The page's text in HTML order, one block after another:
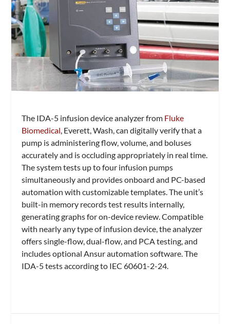
The IDA-5 infusion device analyzer from Fluke
Biomedical, Everett, Wash, can digitally verify that a
pump is administering flow, volume, and boluses
accurately and is occluding appropriately in real time.
The system tests up to four infusion pumps
simultaneously and provides onboard and PC-based
automation with customizable templates. The unit’s
built-in memory records test results internally,
generating graphs for on-device review. Compatible
with nearly any type of infusion device, the analyzer
offers single-flow, dual-flow, and PCA testing, and
includes optional Ansur automation software. The
IDA-5 tests according to IEC 60601-2-24.